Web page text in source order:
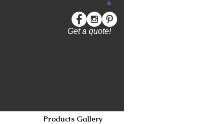
Get a quote!
Products Gallery